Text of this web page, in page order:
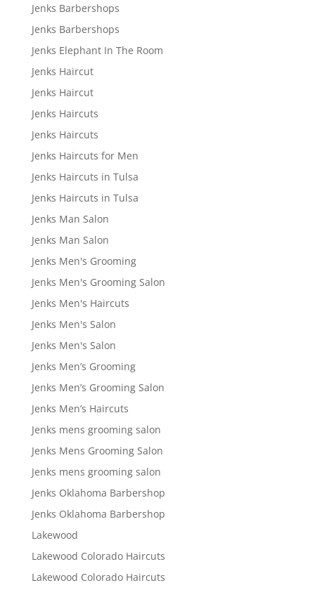
Jenks Barbershops
Jenks Barbershops
Jenks Elephant In The Room
Jenks Haircut
Jenks Haircut
Jenks Haircuts
Jenks Haircuts
Jenks Haircuts for Men
Jenks Haircuts in Tulsa
Jenks Haircuts in Tulsa
Jenks Man Salon
Jenks Man Salon
Jenks Men's Grooming
Jenks Men's Grooming Salon
Jenks Men's Haircuts
Jenks Men's Salon
Jenks Men's Salon
Jenks Men’s Grooming
Jenks Men’s Grooming Salon
Jenks Men’s Haircuts
Jenks mens grooming salon
Jenks Mens Grooming Salon
Jenks mens grooming salon
Jenks Oklahoma Barbershop
Jenks Oklahoma Barbershop
Lakewood
Lakewood Colorado Haircuts
Lakewood Colorado Haircuts